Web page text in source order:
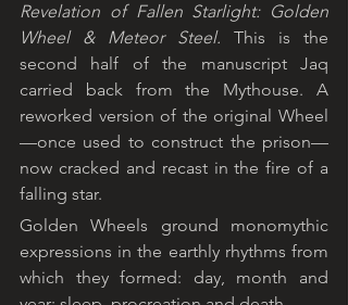
Revelation of Fallen Starlight: Golden
Wheel & Meteor Steel. This is the
second half of the manuscript Jaq
carried back from the Mythouse. A
reworked version of the original Wheel
—once used to construct the prison—
now cracked and recast in the fire of a
falling star.
Golden Wheels ground monomythic
expressions in the earthly rhythms from
which they formed: day, month and